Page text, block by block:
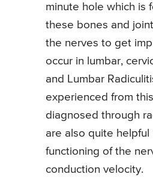
minute hole which is
these bones and
the nerves to get
occur in lumbar,
and Lumbar
experienced from
diagnosed through
are also quite
functioning of the
conduction velocity.